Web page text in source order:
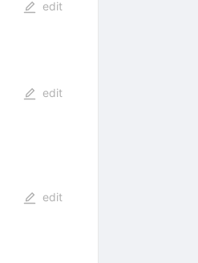
edit
edit
edit